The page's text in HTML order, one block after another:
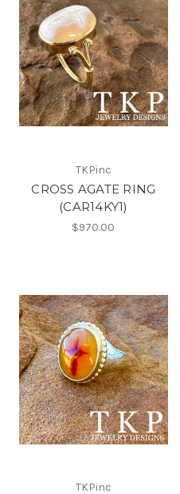
TKPinc
CROSS AGATE RING
(CAR14KY1)
$970.00
TKPinc